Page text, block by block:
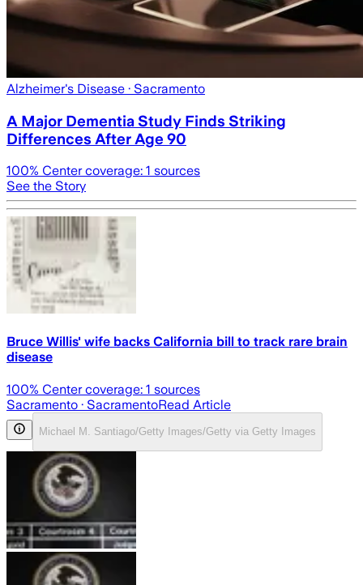
Alzheimer's Disease · Sacramento
A Major Dementia Study Finds Striking
Differences After Age 90
100% Center coverage: 1 sources
See the Story
Bruce Willis' wife backs California bill to track rare brain
disease
100% Center coverage: 1 sources
Sacramento · SacramentoRead Article
Michael M. Santiago/Getty Images/Getty via Getty Images